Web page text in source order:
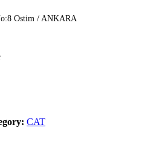
Ostim / ANKARA
CAT